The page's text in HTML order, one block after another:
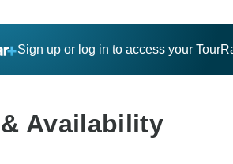
Sign up or log in to access your
Availability